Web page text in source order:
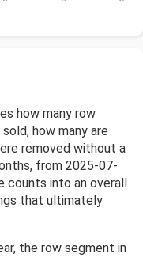
how many row
how many are
removed without a
from 2025-07-
into an overall
that ultimately
the row segment in